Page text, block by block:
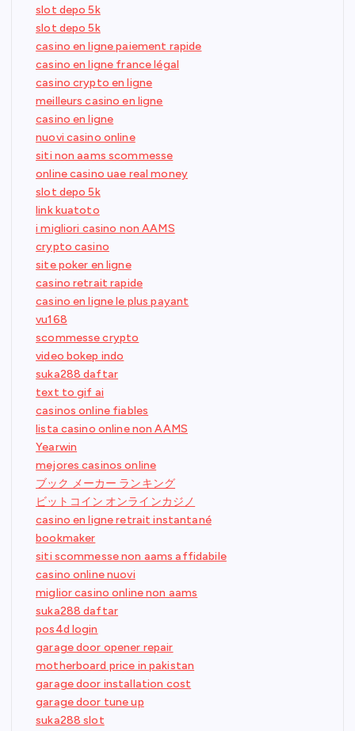
slot depo 5k
slot depo 5k
casino en ligne paiement rapide
casino en ligne france légal
casino crypto en ligne
meilleurs casino en ligne
casino en ligne
nuovi casino online
siti non aams scommesse
online casino uae real money
slot depo 5k
link kuatoto
i migliori casino non AAMS
crypto casino
site poker en ligne
casino retrait rapide
casino en ligne le plus payant
vu168
scommesse crypto
video bokep indo
suka288 daftar
text to gif ai
casinos online fiables
lista casino online non AAMS
Yearwin
mejores casinos online
ブック メーカー ランキング
ビットコイン オンラインカジノ
casino en ligne retrait instantané
bookmaker
siti scommesse non aams affidabile
casino online nuovi
miglior casino online non aams
suka288 daftar
pos4d login
garage door opener repair
motherboard price in pakistan
garage door installation cost
garage door tune up
suka288 slot